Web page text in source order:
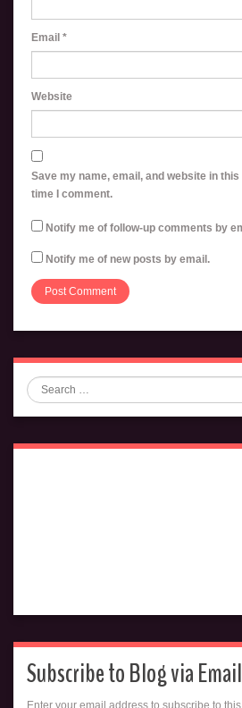
Email *
Website
Save my name, email, and website in
time I comment.
Notify me of follow-up comments by
Notify me of new posts by email.
Search
Subscribe to Blog via Email